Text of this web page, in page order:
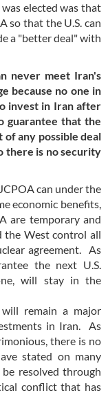
elected was that
so that the U.S. can
a "better deal" with
never meet Iran's
because no one in
invest in Iran after
guarantee that the
any possible deal
there is no security
can under the
economic benefits,
are temporary and
the West control all
agreement. As
the next U.S.
will stay in the
remain a major
in Iran. As
there is no
stated on many
resolved through
conflict that has